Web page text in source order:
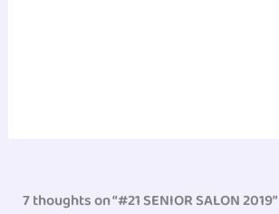
7 thoughts on “#21 SENIOR SALON 2019”